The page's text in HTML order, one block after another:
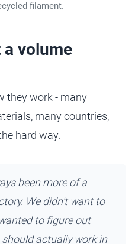
filament.
volume
they work - many
many countries,
hard way.
been more of a
We didn't want to
to figure out
actually work in